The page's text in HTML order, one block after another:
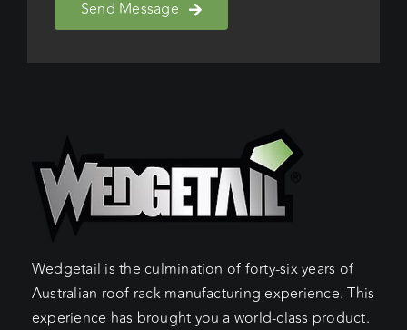
Send Message
Wedgetail is the culmination of forty-six years of
Australian roof rack manufacturing experience. This
experience has brought you a world-class product.